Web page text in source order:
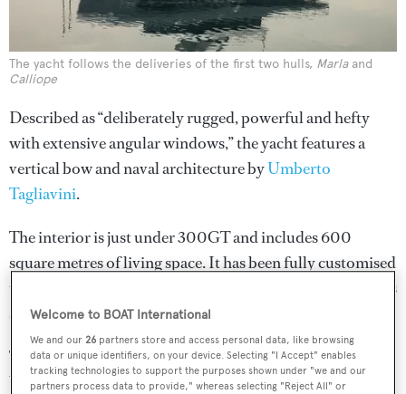
The yacht follows the deliveries of the first two hulls, Marlaand
Calliope
Described as “deliberately rugged, powerful and hefty
with extensive angular windows,” the yacht features a
vertical bow and naval architecture byUmberto
Tagliavini.
The interior is just under 300GT and includes 600
square metres of living space. It has been fully customised
to reflect the owner’s preferences in layout, design, fabrics
and materials.
The master suite sits forward on the main deck while a
VIP cabin sits on the upper deck aft. The four remaining
Welcome to BOAT International
We and our26 partners store and access personal data, like browsing
data or unique identifiers, on your device. Selecting "I Accept" enables
tracking technologies to support the purposes shown under "we and our
partners process data to provide," whereas selecting "Reject All" or